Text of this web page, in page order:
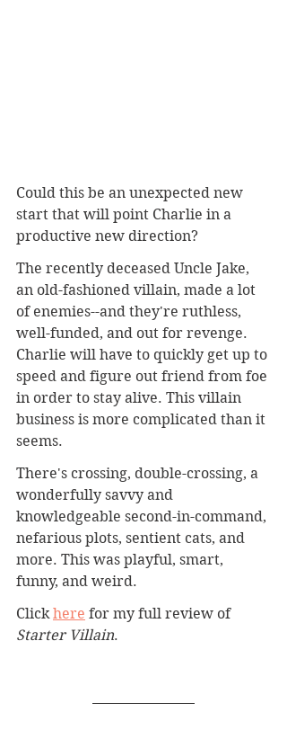
Could this be an unexpected new
start that will point Charlie in a
productive new direction?
The recently deceased Uncle Jake,
an old-fashioned villain, made a lot
of enemies--and they're ruthless,
well-funded, and out for revenge.
Charlie will have to quickly get up to
speed and figure out friend from foe
in order to stay alive. This villain
business is more complicated than it
seems.
There's crossing, double-crossing, a
wonderfully savvy and
knowledgeable second-in-command,
nefarious plots, sentient cats, and
more. This was playful, smart,
funny, and weird.
Click here for my full review of
Starter Villain.